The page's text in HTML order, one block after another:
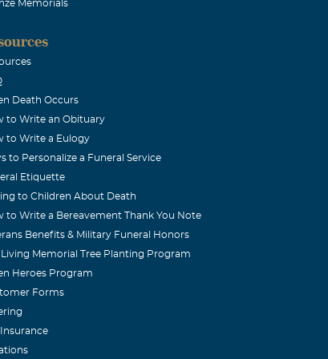
and her family.
family, I first met Reid back in 1989 when I was a
Commission. Reid stood out head and shoulders
telcom industry because of both his knowledge and his
in the industry with the depth and breadth of
fewer with his high level of standards in both business
was highly respected by the Commissioners and the
to work with Reid throughout the years, long
Memorials
Death Occurs
to Write an Obituary
to Write a Eulogy
to Personalize a Funeral Service
Etiquette
to Children About Death
to Write a Bereavement Thank You Note
Benefits & Military Funeral Honors
Living Memorial Tree Planting Program
Heroes Program
Forms
Insurance